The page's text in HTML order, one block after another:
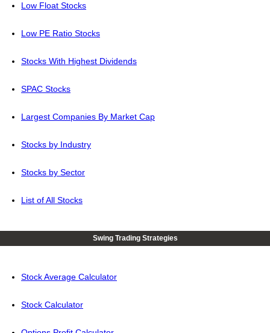
Low Float Stocks
Low PE Ratio Stocks
Stocks With Highest Dividends
SPAC Stocks
Largest Companies By Market Cap
Stocks by Industry
Stocks by Sector
List of All Stocks
Swing Trading Strategies
Stock Average Calculator
Stock Calculator